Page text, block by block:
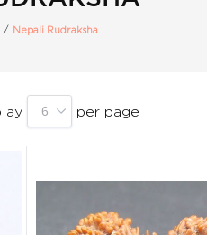
/ Nepali Rudraksha
per page